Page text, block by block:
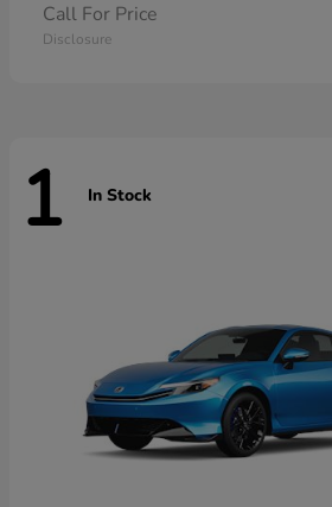
Call For Price
Disclosure
1 In Stock